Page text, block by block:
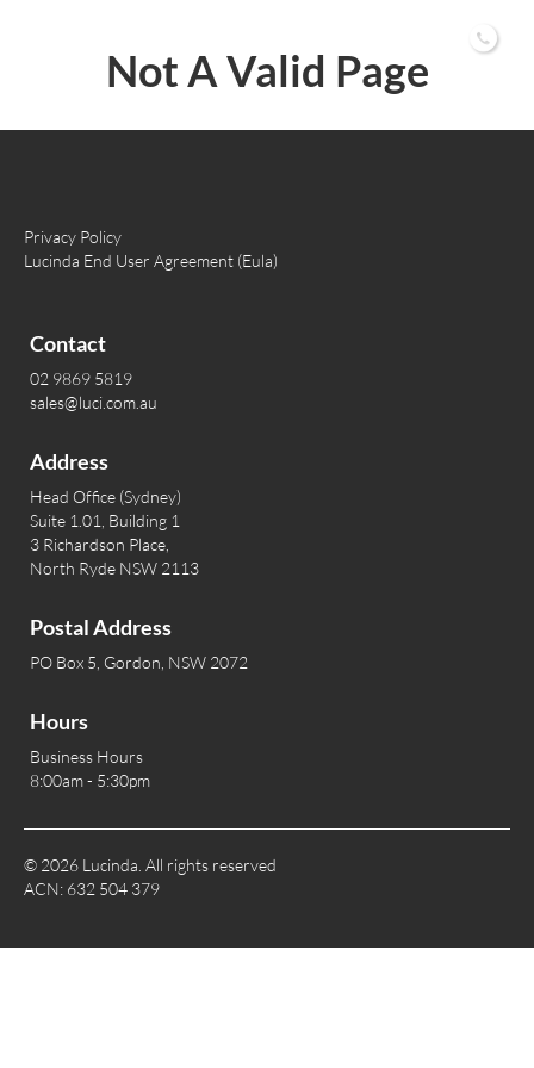
Not A Valid Page
Privacy Policy
Lucinda End User Agreement (Eula)
Contact
02 9869 5819
sales@luci.com.au
Address
Head Office (Sydney)
Suite 1.01, Building 1
3 Richardson Place,
North Ryde NSW 2113
Postal Address
PO Box 5, Gordon, NSW 2072
Hours
Business Hours
8:00am - 5:30pm
© 2026 Lucinda. All rights reserved
ACN: 632 504 379